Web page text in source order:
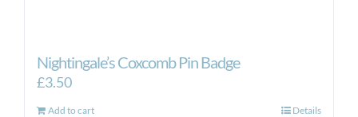
Nightingale’s Coxcomb Pin Badge
£3.50
Add to cart Details